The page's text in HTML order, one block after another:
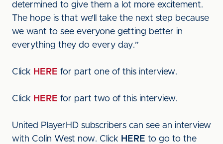
determined to give them a lot more excitement.
The hope is that we’ll take the next step because
we want to see everyone getting better in
everything they do every day.”
Click HERE for part one of this interview.
Click HERE for part two of this interview.
United PlayerHD subscribers can see an interview
with Colin West now. Click HERE to go to the